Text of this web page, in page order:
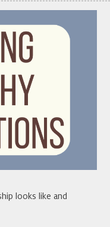
looks like and